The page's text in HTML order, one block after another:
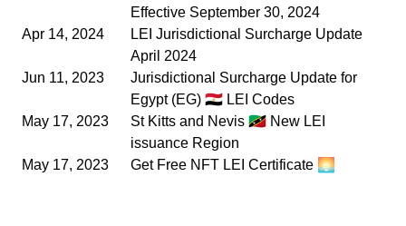
Effective September 30, 2024
Apr 14, 2024
LEI Jurisdictional Surcharge Update
April 2024
Jun 11, 2023
Jurisdictional Surcharge Update for
Egypt (EG) 🇪🇬 LEI Codes
May 17, 2023
St Kitts and Nevis 🇰🇳 New LEI
issuance Region
May 17, 2023
Get Free NFT LEI Certificate 🌅